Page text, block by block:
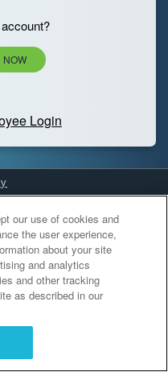
NOW
Login
our use of cookies and
the user experience,
about your site
and analytics
and other tracking
as described in our